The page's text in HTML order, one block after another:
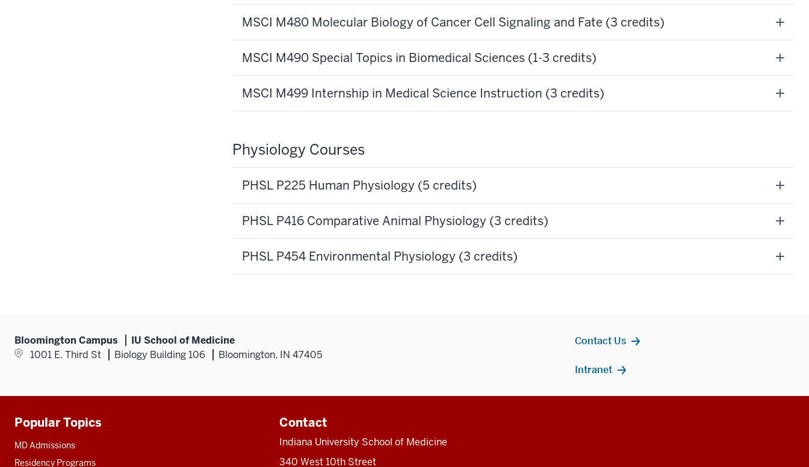
MSCI M480 Molecular Biology of Cancer Cell Signaling and Fate (3 credits)
MSCI M490 Special Topics in Biomedical Sciences (1-3 credits)
MSCI M499 Internship in Medical Science Instruction (3 credits)
Physiology Courses
PHSL P225 Human Physiology (5 credits)
PHSL P416 Comparative Animal Physiology (3 credits)
PHSL P454 Environmental Physiology (3 credits)
Bloomington Campus
IU School of Medicine
1001 E. Third St
Biology Building 106 Bloomington, IN 47405
Contact Us
Intranet
Additional
resources
Popular Topics
MD Admissions
Residency Programs
Contact
Indiana University School of Medicine
340 West 10th Street